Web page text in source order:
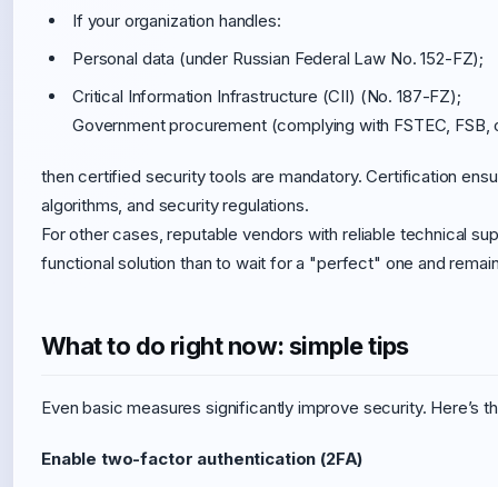
If your organization handles:
Personal data (under Russian Federal Law No. 152-FZ);
Critical Information Infrastructure (CII) (No. 187-FZ);
Government procurement (complying with FSTEC,
then certified security tools are mandatory. Certification
algorithms, and security regulations.
For other cases, reputable vendors with reliable technical
functional solution than to wait for a "perfect" one and
What to do right now: simple tips
Even basic measures significantly improve security. Here’s
Enable two-factor authentication (2FA)